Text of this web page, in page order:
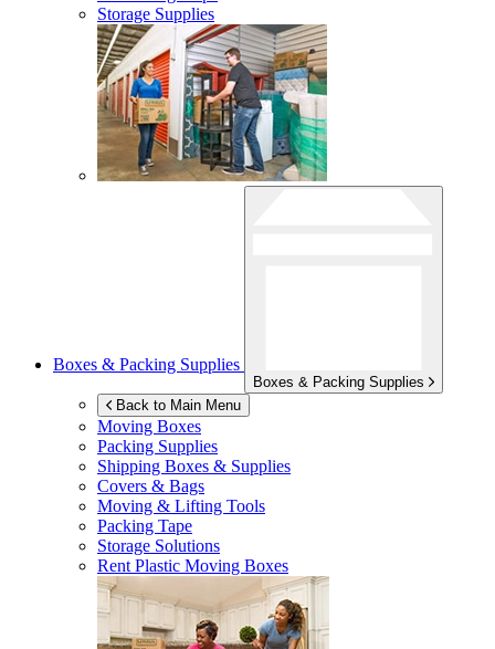
Storage Supplies
Boxes & Packing Supplies
Boxes & Packing Supplies
Back to Main Menu
Moving Boxes
Packing Supplies
Shipping Boxes & Supplies
Covers & Bags
Moving & Lifting Tools
Packing Tape
Storage Solutions
Rent Plastic Moving Boxes